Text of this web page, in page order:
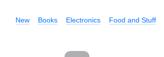
New Books Electronics Food and Stuff